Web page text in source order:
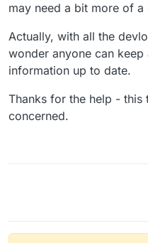
may need a bit more of a
Actually, with all the
wonder anyone can
information up to date.
Thanks for the help - this
concerned.